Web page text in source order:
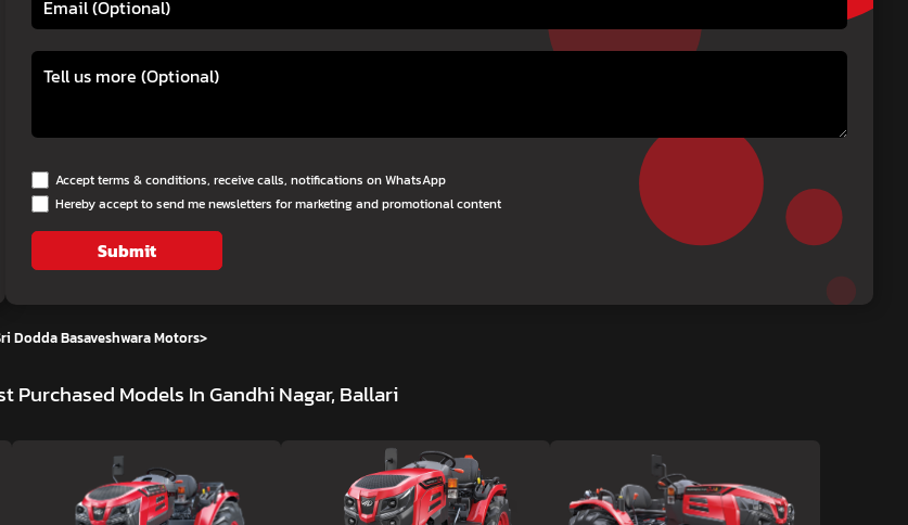
Accept terms & conditions, receive calls, notifications on WhatsApp
Hereby accept to send me newsletters for marketing and promotional content
Submit
Dodda Basaveshwara Motors>
Purchased Models In Gandhi Nagar, Ballari